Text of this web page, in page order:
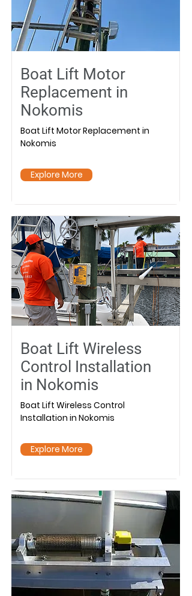
Boat Lift Motor
Replacement in
Nokomis
Boat Lift Motor Replacement in
Nokomis
Explore More
Boat Lift Wireless
Control Installation
in Nokomis
Boat Lift Wireless Control
Installation in Nokomis
Explore More